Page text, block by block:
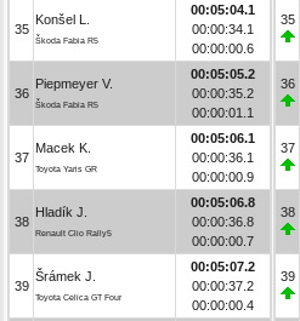
35
Konšel L.
Škoda Fabia R5
00:05:04.1
00:00:34.1
00:00:00.6
36
Piepmeyer V.
Škoda Fabia R5
00:05:05.2
00:00:35.2
00:00:01.1
37
Macek K.
Toyota Yaris GR
00:05:06.1
00:00:36.1
00:00:00.9
38
Hladík J.
Renault Clio Rally5
00:05:06.8
00:00:36.8
00:00:00.7
39
Šrámek J.
Toyota Celica GT Four
00:05:07.2
00:00:37.2
00:00:00.4
35
36
37
38
39